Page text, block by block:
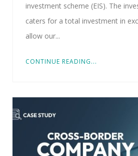
investment scheme (EIS). The
caters for a total investment in
allow our...
CONTINUE READING...